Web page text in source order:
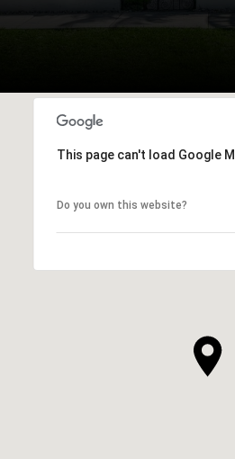
This page can't load Google
Do you own this website?